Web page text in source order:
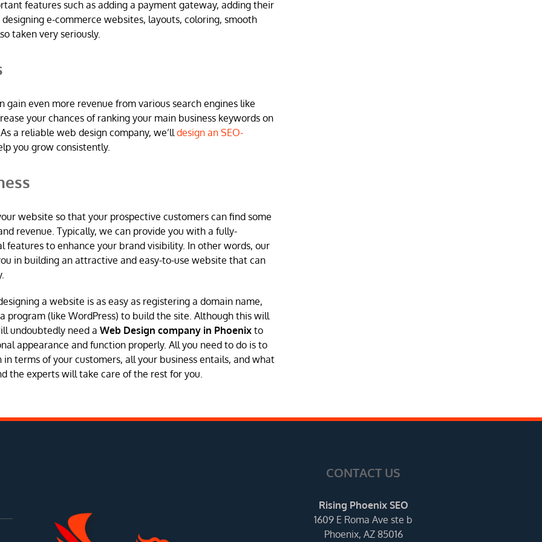
features such as adding a payment gateway, adding their
e-commerce websites, layouts, coloring, smooth
taken very seriously.
gain even more revenue from various search engines like
your chances of ranking your main business keywords on
a reliable web design company, we’lldesign an SEO-
you grow consistently.
website so that your prospective customers can find some
revenue. Typically, we can provide you with a fully-
to enhance your brand visibility. In other words, our
in building an attractive and easy-to-use website that can
a website is as easy as registering a domain name,
program (like WordPress) to build the site. Although this will
undoubtedly need a Web Design company in Phoenix to
appearance and function properly. All you need to do is to
terms of your customers, all your business entails, and what
the experts will take care of the rest for you.
CONTACT US
Rising Phoenix SEO
1609 E Roma Ave ste b
Phoenix, AZ 85016